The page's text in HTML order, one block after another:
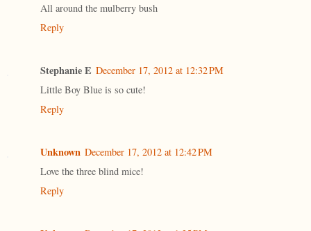
All around the mulberry bush
Reply
Stephanie E December 17, 2012 at 12:32 PM
Little Boy Blue is so cute!
Reply
Unknown December 17, 2012 at 12:42 PM
Love the three blind mice!
Reply